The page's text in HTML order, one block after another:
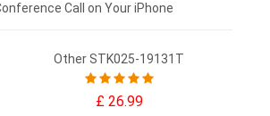
Call on Your iPhone
Other STK025-19131T
£ 26.99